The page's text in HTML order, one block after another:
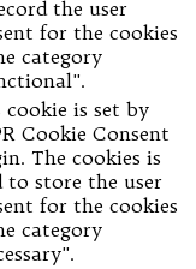
the user
for the cookies
category
cookie is set by
Cookie Consent
The cookies is
to store the user
for the cookies
category